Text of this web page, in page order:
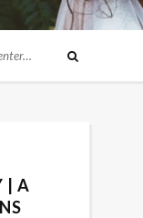
| A